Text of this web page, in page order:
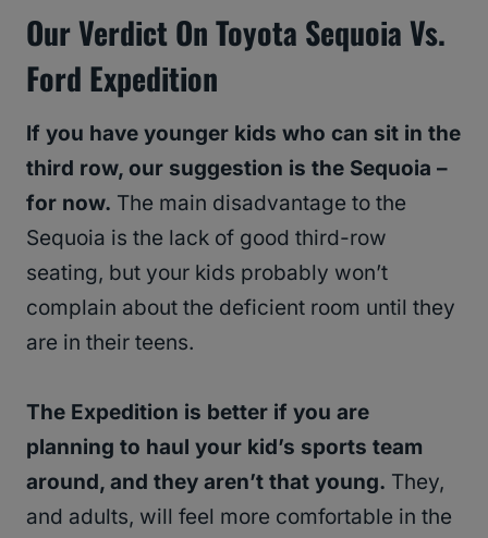
Our Verdict On Toyota Sequoia Vs.
Ford Expedition
If you have younger kids who can sit in the
third row, our suggestion is the Sequoia –
for now. The main disadvantage to the
Sequoia is the lack of good third-row
seating, but your kids probably won’t
complain about the deficient room until they
are in their teens.
The Expedition is better if you are
planning to haul your kid’s sports team
around, and they aren’t that young. They,
and adults, will feel more comfortable in the